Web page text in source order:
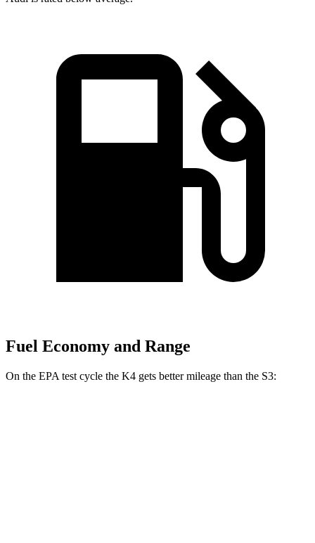
Fuel Economy and Range
On the EPA test cycle the K4 gets better mileage than the S3: